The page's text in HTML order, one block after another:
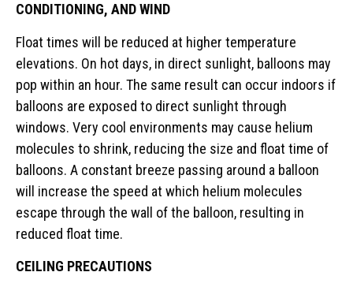
CONDITIONING, AND WIND
Float times will be reduced at higher temperature
elevations. On hot days, in direct sunlight, balloons may
pop within an hour. The same result can occur indoors if
balloons are exposed to direct sunlight through
windows. Very cool environments may cause helium
molecules to shrink, reducing the size and float time of
balloons. A constant breeze passing around a balloon
will increase the speed at which helium molecules
escape through the wall of the balloon, resulting in
reduced float time.
CEILING PRECAUTIONS